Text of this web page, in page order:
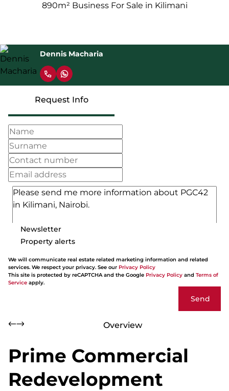
890m² Business For Sale in Kilimani
Dennis Macharia
Request Info
Newsletter
Property alerts
We will communicate real estate related marketing information and related
services. We respect your privacy. See our Privacy Policy
This site is protected by reCAPTCHA and the Google Privacy Policy and Terms of
Service apply.
Send
Overview
Prime Commercial
Redevelopment